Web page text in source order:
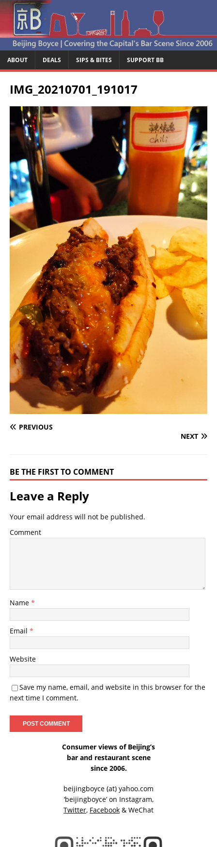
ABOUT DEALS SIPS & BITES SUPPORT BB
IMG_20210701_191017
PREVIOUS
NEXT
BE THE FIRST TO COMMENT
Leave a Reply
Your email address will not be published.
Comment
Name *
Email *
Website
Save my name, email, and website in this browser for the
next time I comment.
Consumer views of Beijing’s
bar and restaurant scene
since 2006.
beijingboyce (at) yahoo.com
‘beijingboyce’ on Instagram,
Twitter, Facebook & WeChat